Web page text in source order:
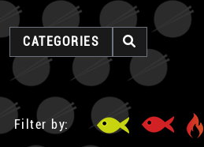
CATEGORIES
Filter by: